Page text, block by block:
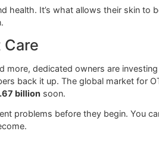
More Grooming, we see
and health. It’s what allows
Pet Care
and more, dedicated
numbers back it up. The global